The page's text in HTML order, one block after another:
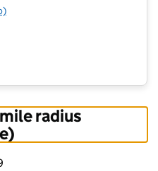
Nursery II
radius